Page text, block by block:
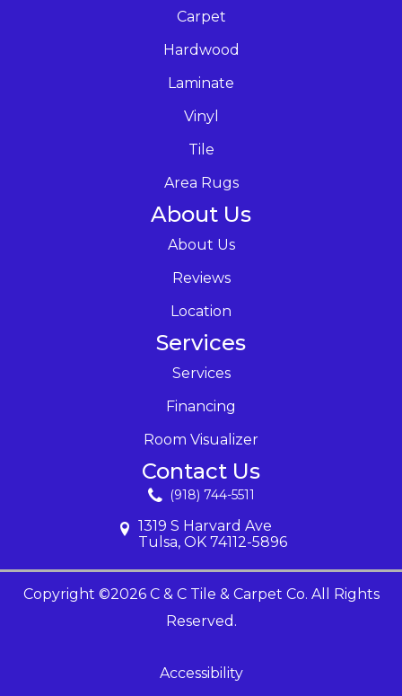
Carpet
Hardwood
Laminate
Vinyl
Tile
Area Rugs
About Us
About Us
Reviews
Location
Services
Services
Financing
Room Visualizer
Contact Us
(918) 744-5511
1319 S Harvard Ave
Tulsa, OK 74112-5896
Copyright ©2026 C & C Tile & Carpet Co. All Rights
Reserved.
Accessibility